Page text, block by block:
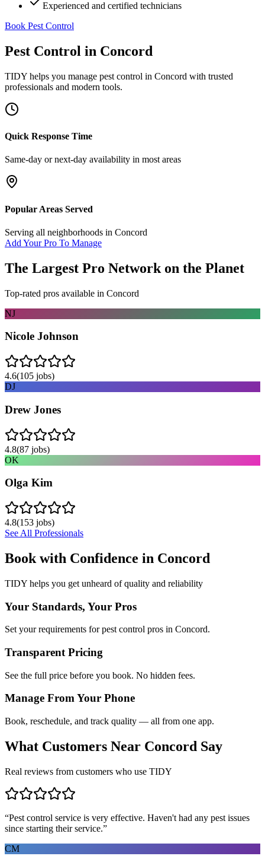
Experienced and certified technicians
Book Pest Control
Pest Control in Concord
TIDY helps you manage pest control in Concord with trusted
professionals and modern tools.
Quick Response Time
Same-day or next-day availability in most areas
Popular Areas Served
Serving all neighborhoods in Concord
Add Your Pro To Manage
The Largest Pro Network on the Planet
Top-rated pros available in Concord
NJ
Nicole Johnson
4.6(105 jobs)
DJ
Drew Jones
4.8(87 jobs)
OK
Olga Kim
4.8(153 jobs)
See All Professionals
Book with Confidence in Concord
TIDY helps you get unheard of quality and reliability
Your Standards, Your Pros
Set your requirements for pest control pros in Concord.
Transparent Pricing
See the full price before you book. No hidden fees.
Manage From Your Phone
Book, reschedule, and track quality — all from one app.
What Customers Near Concord Say
Real reviews from customers who use TIDY
“Pest control service is very effective. Haven't had any pest issues
since starting their service.”
CM